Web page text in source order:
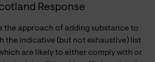
Response
the approach of adding substance to
the indicative (but not exhaustive) list
are likely to either comply with or